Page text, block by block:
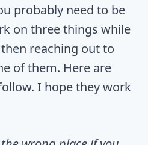
probably need to be
on three things while
then reaching out to
of them. Here are
I hope they work